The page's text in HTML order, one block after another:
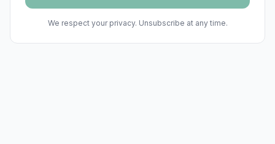
We respect your privacy. Unsubscribe at any time.